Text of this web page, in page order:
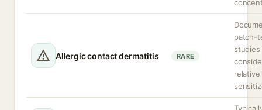
Allergic contact dermatitis RARE
patch-